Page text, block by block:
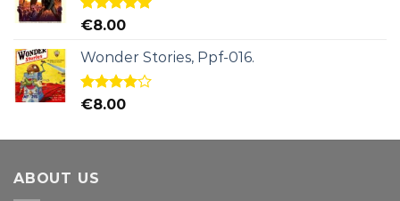
Rated5.00
€8.00
Wonder Stories, Ppf-016.
Rated
€8.00
ABOUT US